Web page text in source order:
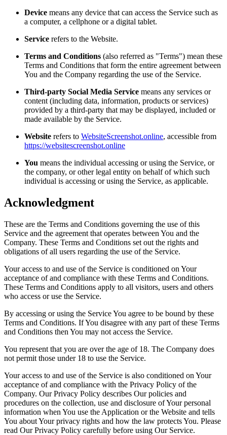
Device means any device that can access the Service such as
a computer, a cellphone or a digital tablet.
Service refers to the Website.
Terms and Conditions (also referred as "Terms") mean these
Terms and Conditions that form the entire agreement between
You and the Company regarding the use of the Service.
Third-party Social Media Service means any services or
content (including data, information, products or services)
provided by a third-party that may be displayed, included or
made available by the Service.
Website refers to WebsiteScreenshot.online, accessible from
https://websitescreenshot.online
You means the individual accessing or using the Service, or
the company, or other legal entity on behalf of which such
individual is accessing or using the Service, as applicable.
Acknowledgment
These are the Terms and Conditions governing the use of this
Service and the agreement that operates between You and the
Company. These Terms and Conditions set out the rights and
obligations of all users regarding the use of the Service.
Your access to and use of the Service is conditioned on Your
acceptance of and compliance with these Terms and Conditions.
These Terms and Conditions apply to all visitors, users and others
who access or use the Service.
By accessing or using the Service You agree to be bound by these
Terms and Conditions. If You disagree with any part of these Terms
and Conditions then You may not access the Service.
You represent that you are over the age of 18. The Company does
not permit those under 18 to use the Service.
Your access to and use of the Service is also conditioned on Your
acceptance of and compliance with the Privacy Policy of the
Company. Our Privacy Policy describes Our policies and
procedures on the collection, use and disclosure of Your personal
information when You use the Application or the Website and tells
You about Your privacy rights and how the law protects You. Please
read Our Privacy Policy carefully before using Our Service.